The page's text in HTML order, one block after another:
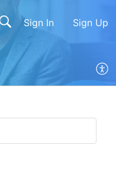
Sign In Sign Up